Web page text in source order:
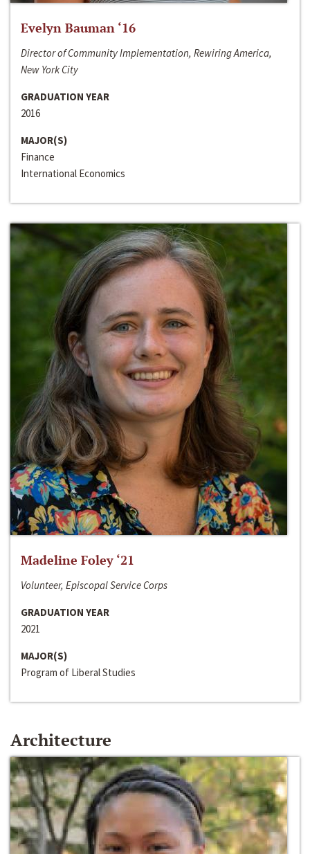
Evelyn Bauman ‘16
Director of Community Implementation, Rewiring America,
New York City
GRADUATION YEAR
2016
MAJOR(S)
Finance
International Economics
Madeline Foley ‘21
Volunteer, Episcopal Service Corps
GRADUATION YEAR
2021
MAJOR(S)
Program of Liberal Studies
Architecture